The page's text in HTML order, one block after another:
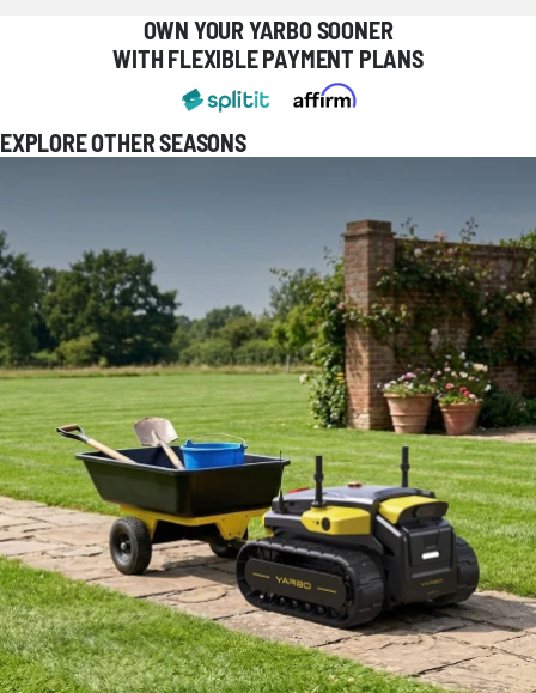
OWN YOUR YARBO SOONER
WITH FLEXIBLE PAYMENT PLANS
EXPLORE OTHER SEASONS